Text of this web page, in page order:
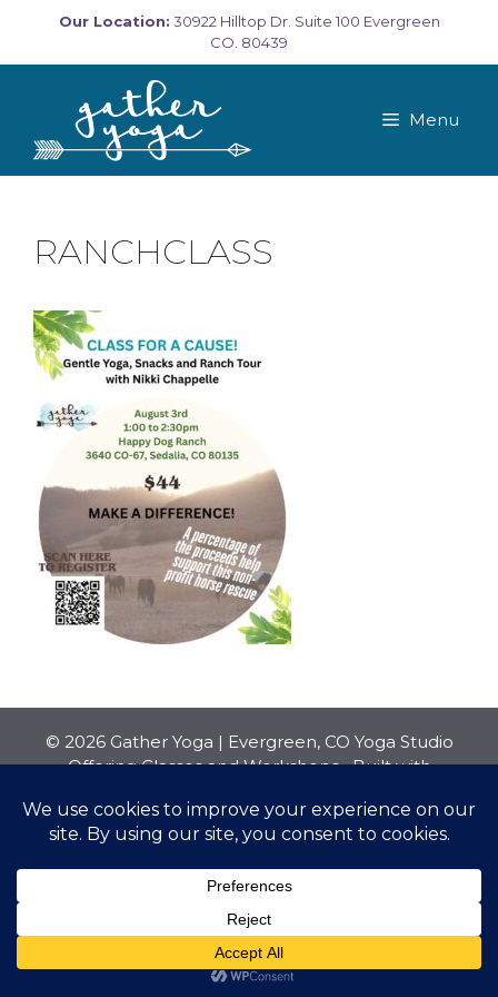
content
Our Location: 30922 Hilltop Dr. Suite 100 Evergreen
CO. 80439
Menu
RANCHCLASS
© 2026 Gather Yoga | Evergreen, CO Yoga Studio
Offering Classes and Workshops• Built with